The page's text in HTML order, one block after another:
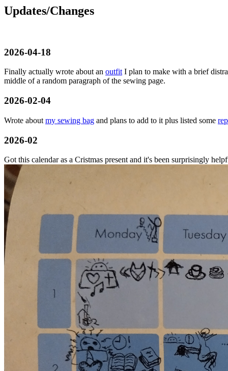
Updates/Changes
2026-04-18
Finally actually wrote about an outfit I plan to make with a brief
middle of a random paragraph of the sewing page.
2026-02-04
Wrote about my sewing bag and plans to add to it plus listed some
2026-02
Got this calendar as a Cristmas present and it's been surprisingly